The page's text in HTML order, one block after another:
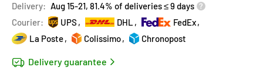
Delivery: Aug 15-21, 81.4% of deliveries ≤ 9 days
Courier:
UPS DHL
FedEx
La Poste
Colissimo Chronopost
Delivery guarantee